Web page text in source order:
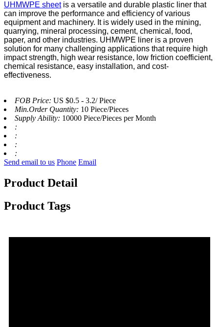
UHMWPE sheetis a versatile and durable plastic liner that
can improve the performance and efficiency of various
equipment and machinery. It is widely used in the mining,
quarrying, mineral processing, cement, chemical, food,
paper, and other industries. UHMWPE liner is a proven
solution for many challenging applications that require high
impact strength, high wear resistance, low friction coefficient,
chemical resistance, easy installation, and cost-
effectiveness.
FOB Price: US $0.5 - 3.2/ Piece
Min.Order Quantity: 10 Piece/Pieces
Supply Ability: 10000 Piece/Pieces per Month
:
:
:
:
Send email to us Phone Email
Product Detail
Product Tags